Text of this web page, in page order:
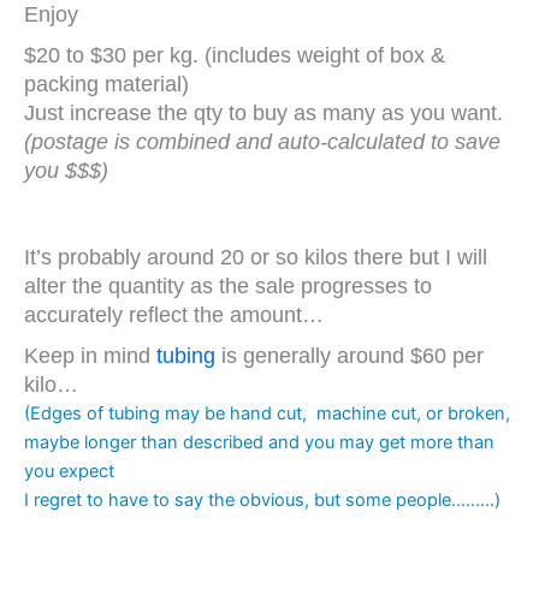
Enjoy
$20 to $30 per kg. (includes weight of box &
packing material)
Just increase the qty to buy as many as you want.
(postage is combined and auto-calculated to save
you $$$)
It’s probably around 20 or so kilos there but I will
alter the quantity as the sale progresses to
accurately reflect the amount…
Keep in mind tubing is generally around $60 per
kilo…
(Edges of tubing may be hand cut, machine cut, or broken,
maybe longer than described and you may get more than
you expect
I regret to have to say the obvious, but some people………)